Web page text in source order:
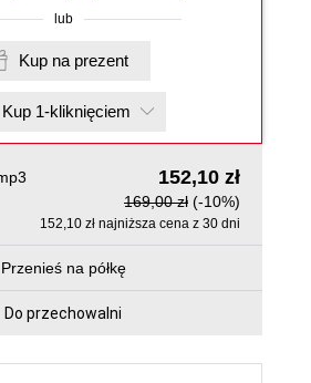
lub
Kup na prezent
Kup 1-kliknięciem
152,10 zł
169,00 zł (-10%)
152,10 zł najniższa cena z 30 dni
Przenieś na półkę
Do przechowalni